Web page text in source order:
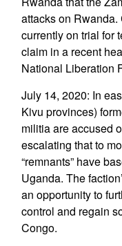
attacks on
currently on trial for
claim in a recent
National Liberation
July 14, 2020: In
Kivu provinces)
militia are accused
escalating that to
“remnants” have
Uganda. The
an opportunity to
control and regain
Congo.